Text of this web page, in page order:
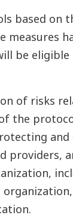
based on
measures
be eligible
of risks
the
and
providers,